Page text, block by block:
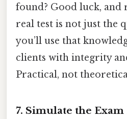
found? Good luck, and
real test is not just the
you’ll use that
clients with integrity
Practical, not
7. Simulate the